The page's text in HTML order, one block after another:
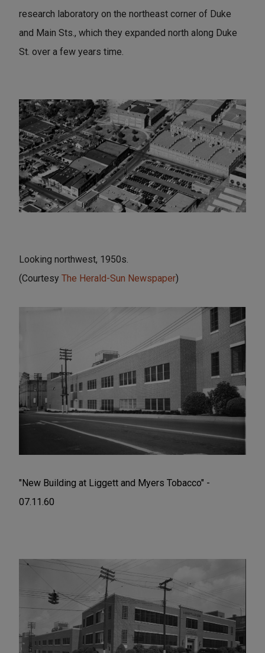
research laboratory on the northeast corner of Duke
and Main Sts., which they expanded north along Duke
St. over a few years time.
Looking northwest, 1950s.
(Courtesy The Herald-Sun Newspaper)
"New Building at Liggett and Myers Tobacco" -
07.11.60